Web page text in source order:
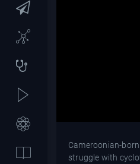
Cameroonian-
struggle with